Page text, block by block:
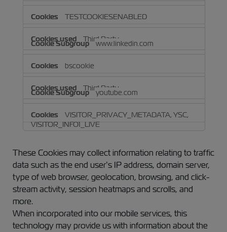
TESTCOOKIESENABLED
Third Party
www.linkedin.com
bscookie
Third Party
youtube.com
VISITOR_PRIVACY_METADATA, YSC,
VISITOR_INFO1_LIVE
These Cookies may collect information relating to traffic
data such as the end user’s IP address, domain server,
type of web browser, geolocation, browsing, and click-
stream activity, session heatmaps and scrolls, and
more.
When incorporated into our mobile services, this
technology may provide us with information about the